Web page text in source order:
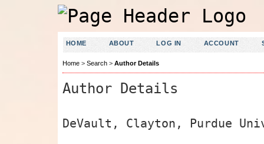
HOME ABOUT LOG IN ACCOUNT
Home> Search> Author Details
Author Details
DeVault, Clayton, Purdue